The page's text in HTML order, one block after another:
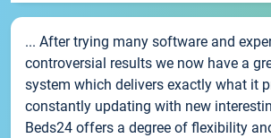
... After trying many software and
controversial results we now have a
system which delivers exactly what it
constantly updating with new
Beds24 offers a degree of flexibility